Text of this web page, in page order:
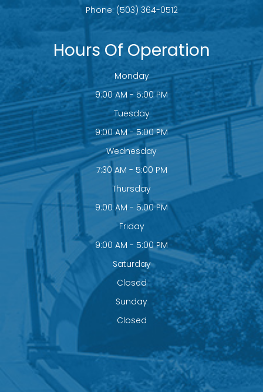
Phone: (503) 364-0512
Hours Of Operation
Monday
9:00 AM - 5:00 PM
Tuesday
9:00 AM - 5:00 PM
Wednesday
7:30 AM - 5:00 PM
Thursday
9:00 AM - 5:00 PM
Friday
9:00 AM - 5:00 PM
Saturday
Closed
Sunday
Closed